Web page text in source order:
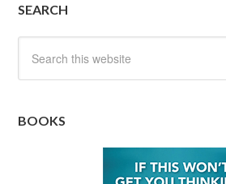
SEARCH
BOOKS